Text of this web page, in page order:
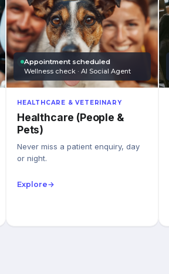
Appointment scheduled
Wellness check · AI Social Agent
HEALTHCARE & VETERINARY
Healthcare (People &
Pets)
Never miss a patient enquiry, day
or night.
Explore→